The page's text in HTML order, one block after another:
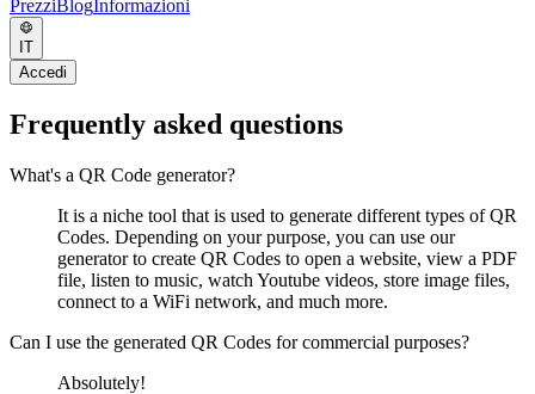
PrezziBlogInformazioni
IT
Accedi
Frequently asked questions
What's a QR Code generator?
It is a niche tool that is used to generate different types of QR
Codes. Depending on your purpose, you can use our
generator to create QR Codes to open a website, view a PDF
file, listen to music, watch Youtube videos, store image files,
connect to a WiFi network, and much more.
Can I use the generated QR Codes for commercial purposes?
Absolutely!